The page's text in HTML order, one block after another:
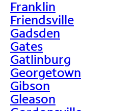
Franklin
Friendsville
Gadsden
Gates
Gatlinburg
Georgetown
Gibson
Gleason